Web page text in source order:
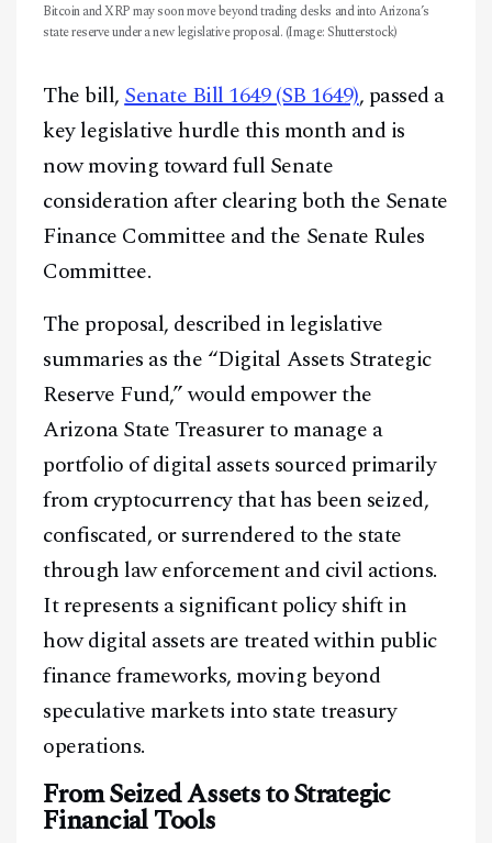
Bitcoin and XRP may soon move beyond trading desks and into Arizona’s
state reserve under a new legislative proposal. (Image: Shutterstock)
The bill,Senate Bill 1649 (SB 1649), passed a
key legislative hurdle this month and is
now moving toward full Senate
consideration after clearing both the Senate
Finance Committee and the Senate Rules
Committee.
The proposal, described in legislative
summaries as the “Digital Assets Strategic
Reserve Fund,” would empower the
Arizona State Treasurer to manage a
portfolio of digital assets sourced primarily
from cryptocurrency that has been seized,
confiscated, or surrendered to the state
through law enforcement and civil actions.
It represents a significant policy shift in
how digital assets are treated within public
finance frameworks, moving beyond
speculative markets into state treasury
operations.
From Seized Assets to Strategic
Financial Tools